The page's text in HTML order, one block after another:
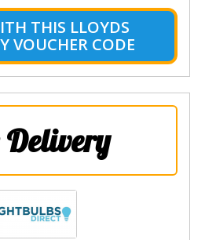
THIS LLOYDS
VOUCHER CODE
Delivery